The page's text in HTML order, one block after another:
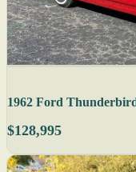
1962 Ford
$128,995